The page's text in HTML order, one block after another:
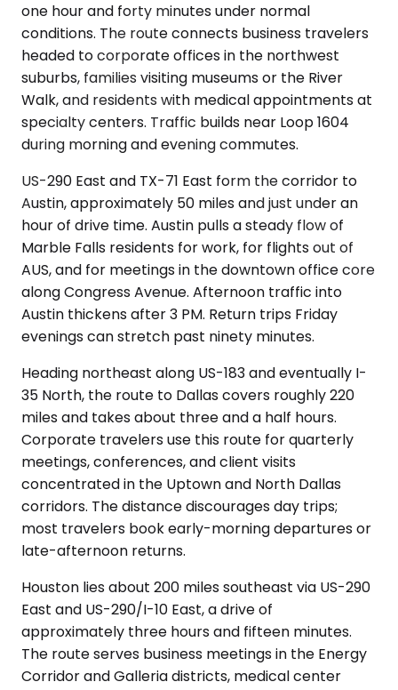
one hour and forty minutes under normal
conditions. The route connects business travelers
headed to corporate offices in the northwest
suburbs, families visiting museums or the River
Walk, and residents with medical appointments at
specialty centers. Traffic builds near Loop 1604
during morning and evening commutes.
US-290 East and TX-71 East form the corridor to
Austin, approximately 50 miles and just under an
hour of drive time. Austin pulls a steady flow of
Marble Falls residents for work, for flights out of
AUS, and for meetings in the downtown office core
along Congress Avenue. Afternoon traffic into
Austin thickens after 3 PM. Return trips Friday
evenings can stretch past ninety minutes.
Heading northeast along US-183 and eventually I-
35 North, the route to Dallas covers roughly 220
miles and takes about three and a half hours.
Corporate travelers use this route for quarterly
meetings, conferences, and client visits
concentrated in the Uptown and North Dallas
corridors. The distance discourages day trips;
most travelers book early-morning departures or
late-afternoon returns.
Houston lies about 200 miles southeast via US-290
East and US-290/I-10 East, a drive of
approximately three hours and fifteen minutes.
The route serves business meetings in the Energy
Corridor and Galleria districts, medical center